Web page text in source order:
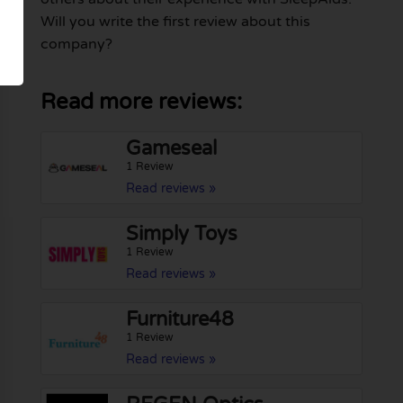
Will you write the first review about this
company?
Read more reviews:
Gameseal
1 Review
Read reviews »
Simply Toys
1 Review
Read reviews »
Furniture48
1 Review
Read reviews »